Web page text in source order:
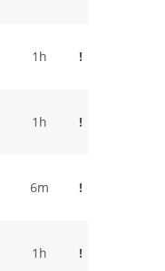
1h !
1h !
6m !
1h !